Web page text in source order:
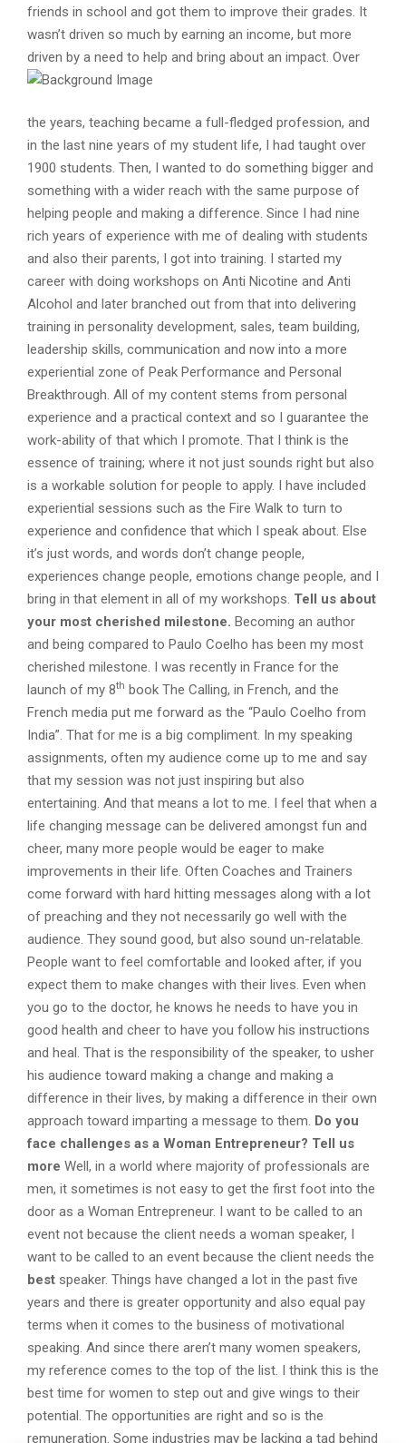
friends in school and got them to improve their grades. It
wasn’t driven so much by earning an income, but more
driven by a need to help and bring about an impact. Over
the years, teaching became a full-fledged profession, and
in the last nine years of my student life, I had taught over
1900 students. Then, I wanted to do something bigger and
something with a wider reach with the same purpose of
helping people and making a difference. Since I had nine
rich years of experience with me of dealing with students
and also their parents, I got into training. I started my
career with doing workshops on Anti Nicotine and Anti
Alcohol and later branched out from that into delivering
training in personality development, sales, team building,
leadership skills, communication and now into a more
experiential zone of Peak Performance and Personal
Breakthrough. All of my content stems from personal
experience and a practical context and so I guarantee the
work-ability of that which I promote. That I think is the
essence of training; where it not just sounds right but also
is a workable solution for people to apply. I have included
experiential sessions such as the Fire Walk to turn to
experience and confidence that which I speak about. Else
it’s just words, and words don’t change people,
experiences change people, emotions change people, and I
bring in that element in all of my workshops. Tell us about
your most cherished milestone. Becoming an author
and being compared to Paulo Coelho has been my most
cherished milestone. I was recently in France for the
launch of my 8th book The Calling, in French, and the
French media put me forward as the “Paulo Coelho from
India”. That for me is a big compliment. In my speaking
assignments, often my audience come up to me and say
that my session was not just inspiring but also
entertaining. And that means a lot to me. I feel that when a
life changing message can be delivered amongst fun and
cheer, many more people would be eager to make
improvements in their life. Often Coaches and Trainers
come forward with hard hitting messages along with a lot
of preaching and they not necessarily go well with the
audience. They sound good, but also sound un-relatable.
People want to feel comfortable and looked after, if you
expect them to make changes with their lives. Even when
you go to the doctor, he knows he needs to have you in
good health and cheer to have you follow his instructions
and heal. That is the responsibility of the speaker, to usher
his audience toward making a change and making a
difference in their lives, by making a difference in their own
approach toward imparting a message to them. Do you
face challenges as a Woman Entrepreneur? Tell us
more Well, in a world where majority of professionals are
men, it sometimes is not easy to get the first foot into the
door as a Woman Entrepreneur. I want to be called to an
event not because the client needs a woman speaker, I
want to be called to an event because the client needs the
best speaker. Things have changed a lot in the past five
years and there is greater opportunity and also equal pay
terms when it comes to the business of motivational
speaking. And since there aren’t many women speakers,
my reference comes to the top of the list. I think this is the
best time for women to step out and give wings to their
potential. The opportunities are right and so is the
remuneration. Some industries may be lacking a tad behind